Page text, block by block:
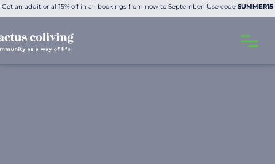
Get an additional 15% off in all bookings from now to September! Use code SUMMER15